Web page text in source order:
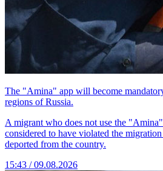
The "Amina" app will become
regions of Russia.
A migrant who does not use the
considered to have violated the
deported from the country.
15:43 / 09.08.2026